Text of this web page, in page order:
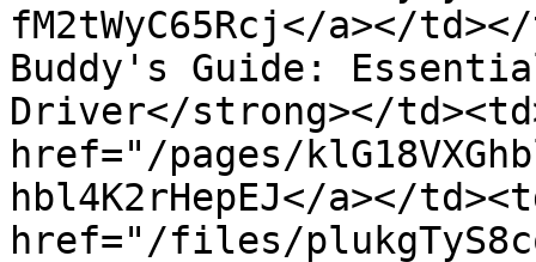
fM2tWyC65Rcj</a></
Buddy's Guide:
Driver</strong></
href="/pages/
hbl4K2rHepEJ</a></
href="/files/